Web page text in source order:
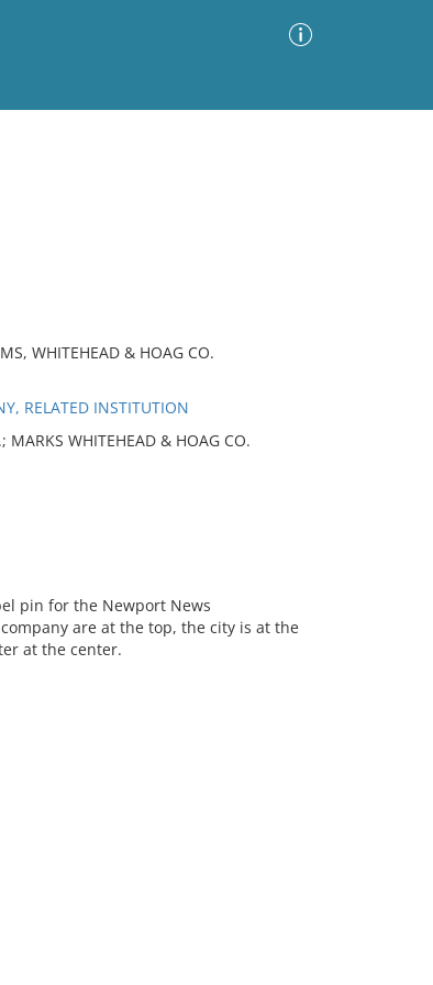
WHITEHEAD & HOAG CO.
RELATED INSTITUTION
MARKS WHITEHEAD & HOAG CO.
pin for the Newport News
are at the top, the city is at the
at the center.